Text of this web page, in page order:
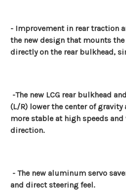
- Improvement in rear traction
the new design that mounts
directly on the rear bulkhead,
-The new LCG rear bulkhead
(L/R) lower the center of gravity
more stable at high speeds
direction.
- The new aluminum servo
and direct steering feel.